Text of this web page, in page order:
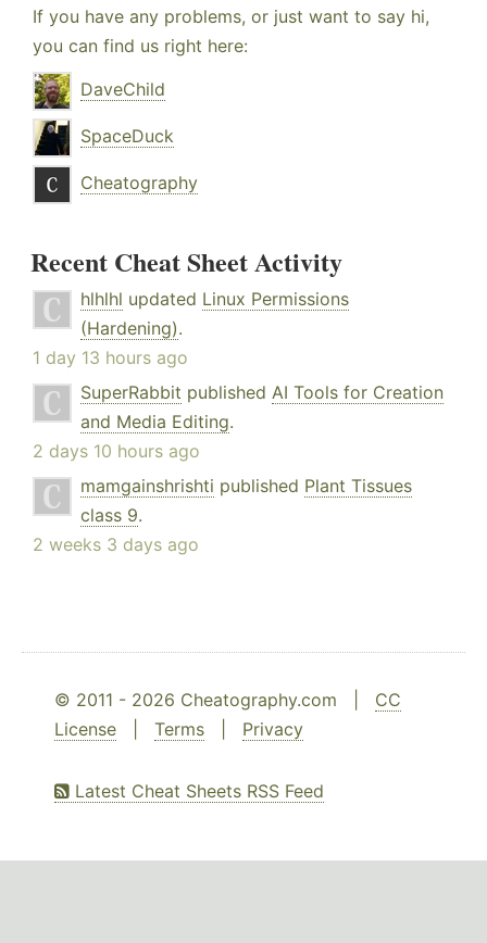
If you have any problems, or just want to say hi,
you can find us right here:
DaveChild
SpaceDuck
Cheatography
Recent Cheat Sheet Activity
hlhlhl updated Linux Permissions
(Hardening).
1 day 13 hours ago
SuperRabbit published AI Tools for Creation
and Media Editing.
2 days 10 hours ago
mamgainshrishti published Plant Tissues
class 9.
2 weeks 3 days ago
© 2011 - 2026 Cheatography.com | CC
License
Terms Privacy
Latest Cheat Sheets RSS Feed